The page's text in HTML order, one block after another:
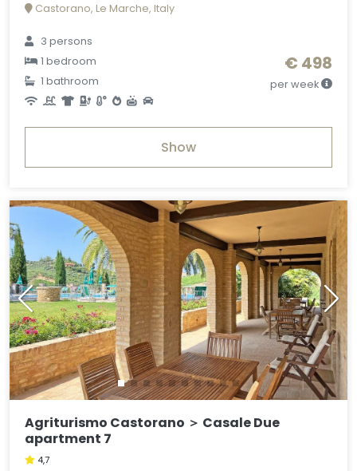
Castorano, Le Marche, Italy
3 persons
1 bedroom
1 bathroom
€ 498
per week
Show
Agriturismo Castorano ＞ Casale Due
apartment 7
4,7